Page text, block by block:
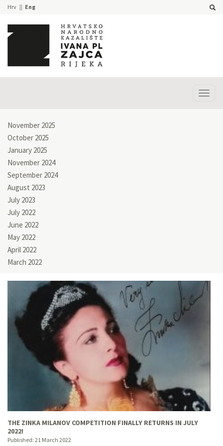
Hrv Eng
November 2025
October 2025
January 2025
November 2024
September 2024
August 2023
July 2023
July 2022
June 2022
May 2022
April 2022
March 2022
THE ZINKA MILANOV COMPETITION FINALLY RETURNS IN JULY
2022!
Published: 21 March 2022